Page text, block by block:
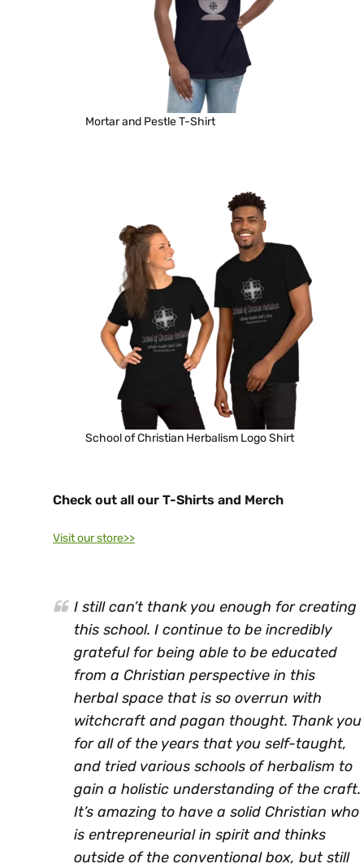
Mortar and Pestle T-Shirt
School of Christian Herbalism Logo Shirt
Check out all our T-Shirts and Merch
Visit our store>>
I still can’t thank you enough for creating
this school. I continue to be incredibly
grateful for being able to be educated
from a Christian perspective in this
herbal space that is so overrun with
witchcraft and pagan thought. Thank you
for all of the years that you self-taught,
and tried various schools of herbalism to
gain a holistic understanding of the craft.
It’s amazing to have a solid Christian who
is entrepreneurial in spirit and thinks
outside of the conventional box, but still